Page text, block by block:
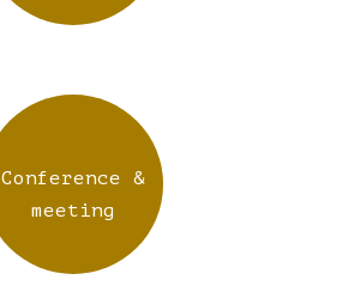
Conference &
meeting